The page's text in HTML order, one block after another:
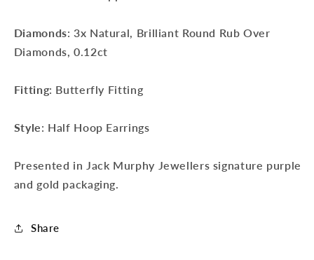
Diamonds: 3x Natural, Brilliant Round Rub Over
Diamonds, 0.12ct
Fitting: Butterfly Fitting
Style: Half Hoop Earrings
Presented in Jack Murphy Jewellers signature purple
and gold packaging.
Share
miss a thing!
about exclusive promotions and events.